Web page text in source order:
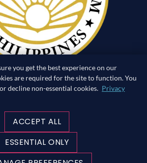
TO SURFACE
you get the best experience on our
are required for the site to function. You
decline non-essential cookies. Privacy
ACCEPT ALL
ESSENTIAL ONLY